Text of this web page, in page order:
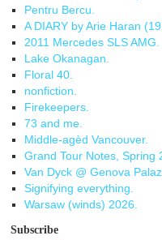
Pentru Bercu.
A DIARY by Arie Haran
2011 Mercedes SLS AMG.
Lake Okanagan.
Floral 40.
nonfiction.
Firekeepers.
73 and me.
Middle-agèd Vancouver.
Grand Tour Notes, Spring
Van Dyck @ Genova
Signifying everything.
Warsaw (winds) 2026.
Subscribe